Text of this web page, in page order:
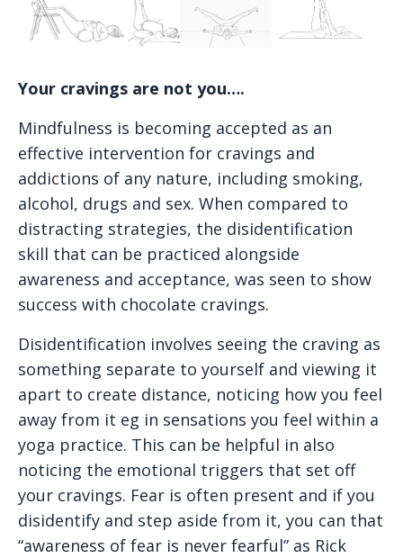
Your cravings are not you….
Mindfulness is becoming accepted as an
effective intervention for cravings and
addictions of any nature, including smoking,
alcohol, drugs and sex. When compared to
distracting strategies, the disidentification
skill that can be practiced alongside
awareness and acceptance, was seen to show
success with chocolate cravings.
Disidentification involves seeing the craving as
something separate to yourself and viewing it
apart to create distance, noticing how you feel
away from it eg in sensations you feel within a
yoga practice. This can be helpful in also
noticing the emotional triggers that set off
your cravings. Fear is often present and if you
disidentify and step aside from it, you can that
“awareness of fear is never fearful” as Rick